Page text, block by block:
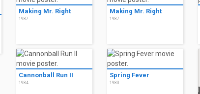
Making Mr. Right
1987
Making Mr. Right
1987
Cannonball Run II
1984
Spring Fever
1983